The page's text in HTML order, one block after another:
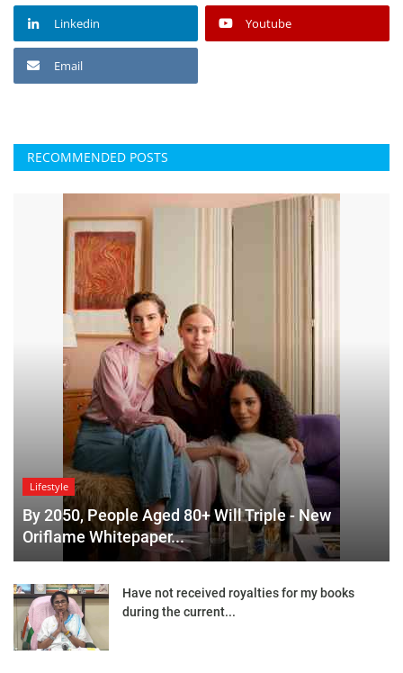
Linkedin Youtube
Email
RECOMMENDED POSTS
Lifestyle
By 2050, People Aged 80+ Will Triple - New
Oriflame Whitepaper...
Have not received royalties for my books
during the current...